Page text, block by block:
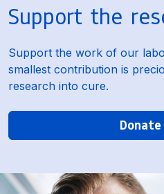
Support the
Support the work of our
smallest contribution is
research into cure.